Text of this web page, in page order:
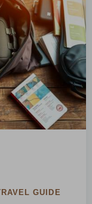
GUIDE